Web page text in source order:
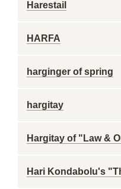
Harestail
HARFA
harginger of spring
hargitay
Hargitay of "Law &
Hari Kondabolu's